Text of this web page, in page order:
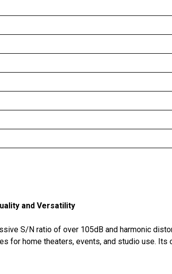
and Versatility
S/N ratio of over 105dB and harmonic
for home theaters, events, and studio use.